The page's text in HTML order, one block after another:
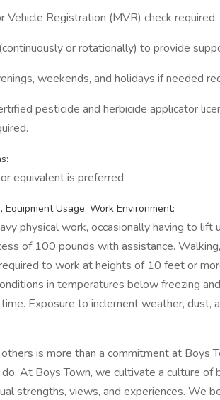
Vehicle Registration (MVR) check required.
or rotationally) to provide
weekends, and holidays if needed
pesticide and herbicide applicator
equivalent is preferred.
Equipment Usage, Work Environment:
physical work, occasionally having to
of 100 pounds with assistance.
to work at heights of 10 feet or
in temperatures below freezing
Exposure to inclement weather, dust,
is more than a commitment at Boys
At Boys Town, we cultivate a culture of
strengths, views, and experiences. We